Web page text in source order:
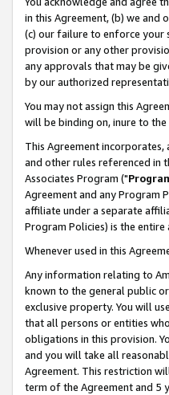
in this Agreement, (b) we
(c) our failure to enforce
provision or any other
any approvals that may be
by our authorized
You may not assign this
will be binding on, inure to
This Agreement
and other rules referenced in
Associates Program ("
Agreement and any Program
affiliate under a separate
Program Policies) is the
Whenever used in this
Any information relating to
known to the general public
exclusive property. You will
that all persons or entities
obligations in this provision.
and you will take all
Agreement. This restriction
term of the Agreement and 5